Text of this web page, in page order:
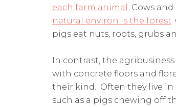
each farm animal . Cows
natural environ is the forest.
pigs eat nuts, roots, grubs
In contrast, the
with concrete floors and
their kind. Often they live in
such as a pigs chewing off